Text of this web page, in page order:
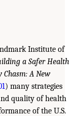
Institute of
a Safer Health
A New
) many strategies
quality of health
of the U.S.